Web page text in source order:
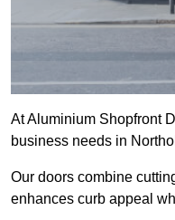
At Aluminium Shopfront
business needs in
Our doors combine
enhances curb appeal